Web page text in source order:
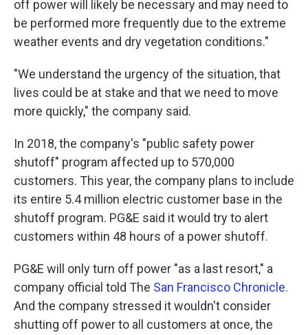
off power will likely be necessary and may need to
be performed more frequently due to the extreme
weather events and dry vegetation conditions."
"We understand the urgency of the situation, that
lives could be at stake and that we need to move
more quickly," the company said.
In 2018, the company's "public safety power
shutoff" program affected up to 570,000
customers. This year, the company plans to include
its entire 5.4 million electric customer base in the
shutoff program. PG&E said it would try to alert
customers within 48 hours of a power shutoff.
PG&E will only turn off power "as a last resort," a
company official told The San Francisco Chronicle.
And the company stressed it wouldn't consider
shutting off power to all customers at once, the